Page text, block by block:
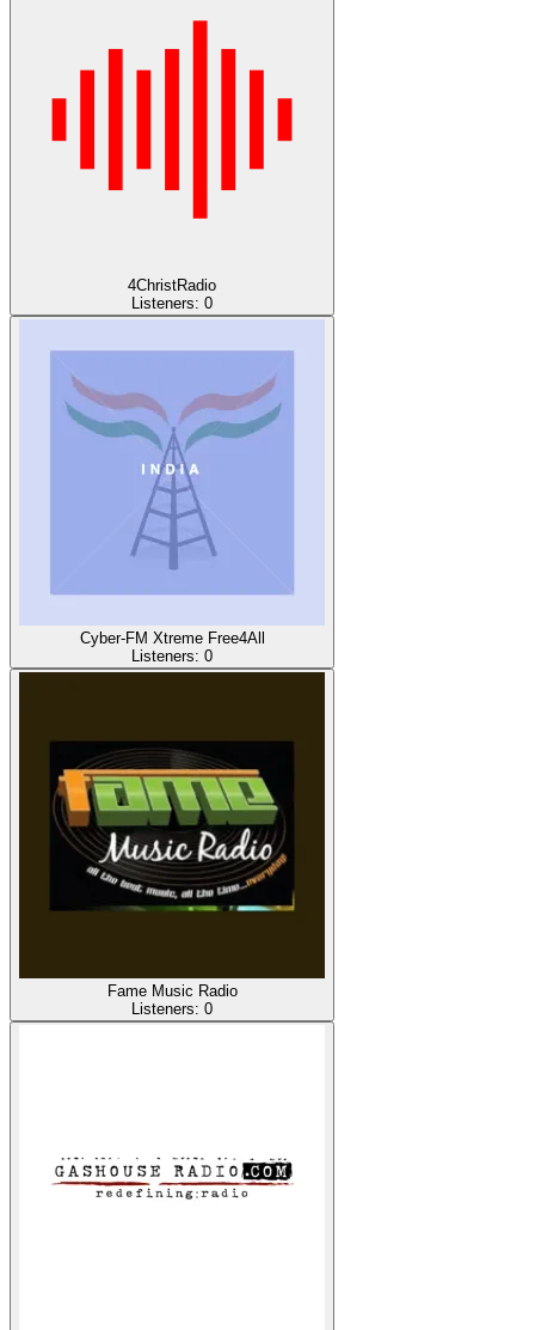
4ChristRadio
Listeners: 0
Cyber-FM Xtreme Free4All
Listeners: 0
Fame Music Radio
Listeners: 0